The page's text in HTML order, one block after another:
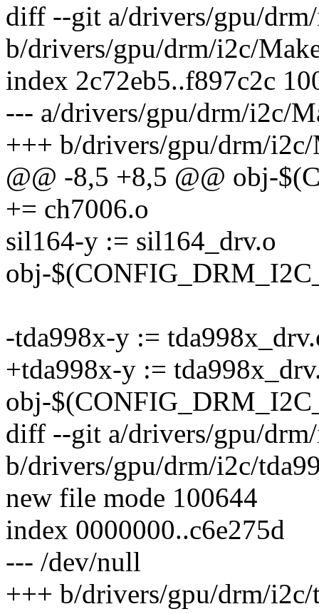
diff --git a/drivers/gpu/
b/drivers/gpu/drm/i2c/
index 2c72eb5..f897c2c
--- a/drivers/gpu/drm/i2c/
+++ b/drivers/gpu/drm/
@@ -8,5 +8,5 @@ obj-
+= ch7006.o
sil164-y := sil164_drv.o
obj-
-tda998x-y :=
+tda998x-y :=
obj-
diff --git a/drivers/gpu/
b/drivers/gpu/drm/i2c/
new file mode 100644
index 0000000..c6e275d
--- /dev/null
+++ b/drivers/gpu/drm/i2c/